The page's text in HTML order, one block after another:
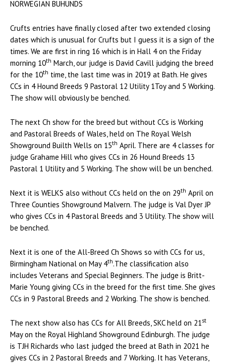
NORWEGIAN BUHUNDS
Crufts entries have finally closed after two extended closing
dates which is unusual for Crufts but I guess it is a sign of the
times. We are first in ring 16 which is in Hall 4 on the Friday
morning 10th March, our judge is David Cavill judging the breed
for the 10th time, the last time was in 2019 at Bath. He gives
CCs in 4 Hound Breeds 9 Pastoral 12 Utility 1Toy and 5 Working.
The show will obviously be benched.
The next Ch show for the breed but without CCs is Working
and Pastoral Breeds of Wales, held on The Royal Welsh
Showground Builth Wells on 15th April. There are 4 classes for
judge Grahame Hill who gives CCs in 26 Hound Breeds 13
Pastoral 1 Utility and 5 Working. The show will be un benched.
Next it is WELKS also without CCs held on the on 29th April on
Three Counties Showground Malvern. The judge is Val Dyer JP
who gives CCs in 4 Pastoral Breeds and 3 Utility. The show will
be benched.
Next it is one of the All-Breed Ch Shows so with CCs for us,
Birmingham National on May 4th.The classification also
includes Veterans and Special Beginners. The judge is Britt-
Marie Young giving CCs in the breed for the first time. She gives
CCs in 9 Pastoral Breeds and 2 Working. The show is benched.
The next show also has CCs for All Breeds, SKC held on 21st
May on the Royal Highland Showground Edinburgh. The judge
is TJH Richards who last judged the breed at Bath in 2021 he
gives CCs in 2 Pastoral Breeds and 7 Working. It has Veterans,